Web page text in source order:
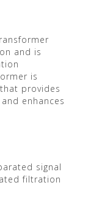
and is
is
provides
enhances
signal
filtration